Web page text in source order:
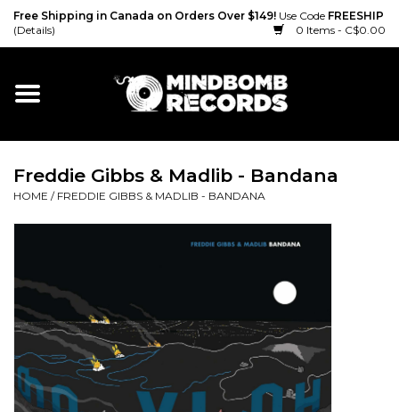
Free Shipping in Canada on Orders Over $149! Use Code FREESHIP
(Details)
0 Items - C$0.00
Home
Vinyl
Cassette
Merch
Accessories
Freddie Gibbs & Madlib - Bandana
HOME / FREDDIE GIBBS & MADLIB - BANDANA